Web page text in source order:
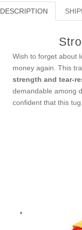
DESCRIPTION
Wish to forget about
money again. This
strength and tear-
demandable among
confident that this